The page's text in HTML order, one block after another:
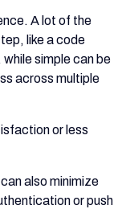
A lot of the
like a code
simple can be
across multiple
or less
also minimize
or push